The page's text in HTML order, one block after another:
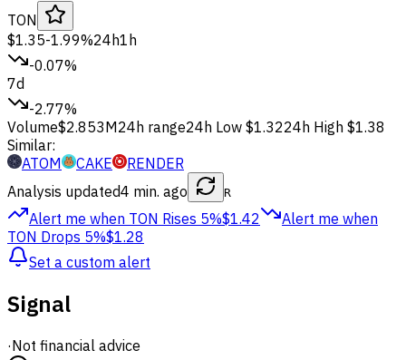
TON
$1.35-1.99%24h1h
-0.07%
7d
-2.77%
Volume$2.853M24h range24h Low $1.3224h High $1.38
Similar:
ATOM
CAKE
RENDER
Analysis updated4 min. ago R
Alert me when TON Rises 5%$1.42
Alert me when
TON Drops 5%$1.28
Set a custom alert
Signal
·Not financial advice